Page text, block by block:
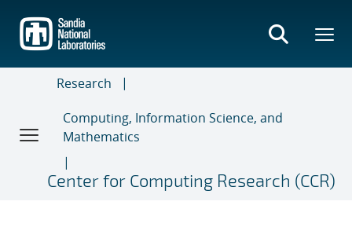
main
content
Research
Computing, Information Science, and
Mathematics
Center for Computing Research (CCR)